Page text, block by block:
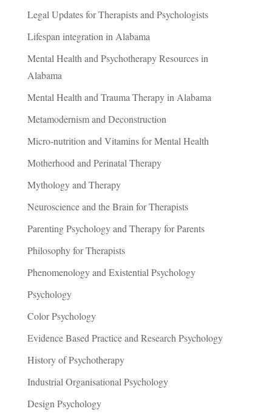
Legal Updates for Therapists and Psychologists
Lifespan integration in Alabama
Mental Health and Psychotherapy Resources in
Alabama
Mental Health and Trauma Therapy in Alabama
Metamodernism and Deconstruction
Micro-nutrition and Vitamins for Mental Health
Motherhood and Perinatal Therapy
Mythology and Therapy
Neuroscience and the Brain for Therapists
Parenting Psychology and Therapy for Parents
Philosophy for Therapists
Phenomenology and Existential Psychology
Psychology
Color Psychology
Evidence Based Practice and Research Psychology
History of Psychotherapy
Industrial Organisational Psychology
Design Psychology